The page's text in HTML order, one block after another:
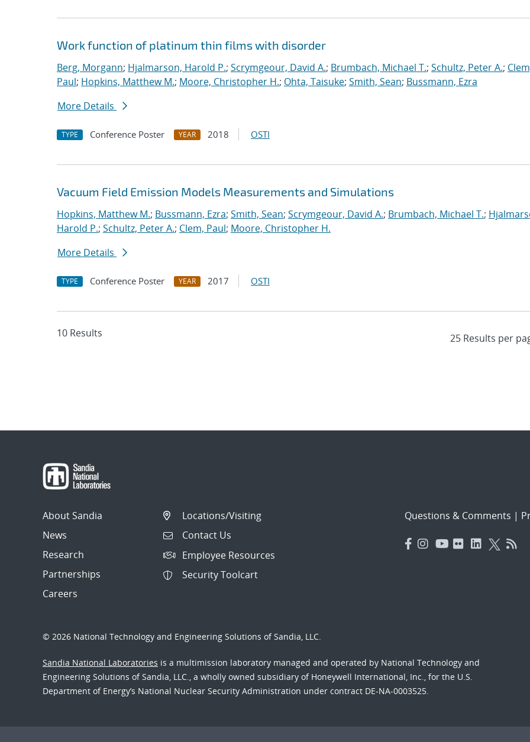
Work function of platinum thin films with disorder
Berg, Morgann; Hjalmarson, Harold P.; Scrymgeour, David A.; Brumbach, Michael T.; Schultz, Peter A.;
Paul; Hopkins, Matthew M.; Moore, Christopher H.; Ohta, Taisuke; Smith, Sean; Bussmann, Ezra
More Details
TYPE Conference Poster YEAR 2018 OSTI
Vacuum Field Emission Models Measurements and Simulations
Hopkins, Matthew M.; Bussmann, Ezra; Smith, Sean; Scrymgeour, David A.; Brumbach, Michael T.;
Harold P.; Schultz, Peter A.; Clem, Paul; Moore, Christopher H.
More Details
TYPE Conference Poster YEAR 2017 OSTI
10 Results
About Sandia
News
Research
Partnerships
Careers
Locations/Visiting
Contact Us
Employee Resources
Security Toolcart
Questions & Comments |
© 2026 National Technology and Engineering Solutions of Sandia, LLC.
Sandia National Laboratories is a multimission laboratory managed and operated by National Technology and
Engineering Solutions of Sandia, LLC., a wholly owned subsidiary of Honeywell International, Inc., for the U.S.
Department of Energy’s National Nuclear Security Administration under contract DE-NA-0003525.